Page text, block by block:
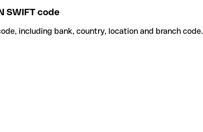
SWIFT code
including bank, country, location and branch code.